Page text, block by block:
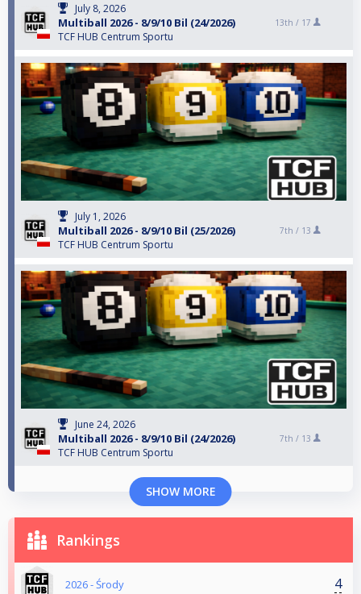
July 8, 2026
Multiball 2026 - 8/9/10 Bil (24/2026)
TCF HUB Centrum Sportu
13th / 17
July 1, 2026
Multiball 2026 - 8/9/10 Bil (25/2026)
TCF HUB Centrum Sportu
7th / 13
June 24, 2026
Multiball 2026 - 8/9/10 Bil (24/2026)
TCF HUB Centrum Sportu
7th / 13
SHOW MORE
Rankings
2026 - Środy 4